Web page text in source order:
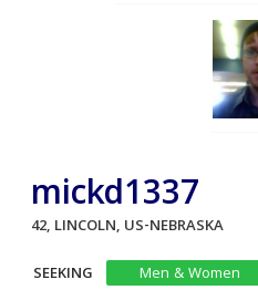
mickd1337
42, LINCOLN, US-NEBRASKA
SEEKING
Men & Women